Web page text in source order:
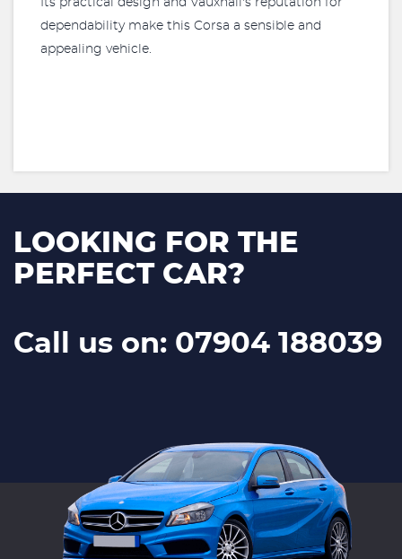
Its practical design and Vauxhall's reputation for
dependability make this Corsa a sensible and
appealing vehicle.
LOOKING FOR THE
PERFECT CAR?
Call us on: 07904 188039